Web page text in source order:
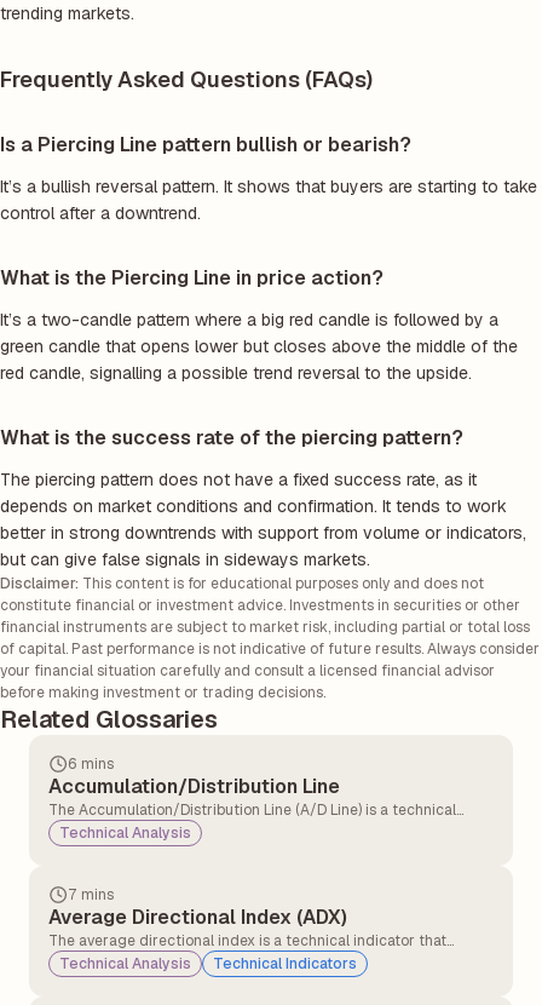
trending markets.
Frequently Asked Questions (FAQs)
Is a Piercing Line pattern bullish or bearish?
It’s a bullish reversal pattern. It shows that buyers are starting to take
control after a downtrend.
What is the Piercing Line in price action?
It’s a two-candle pattern where a big red candle is followed by a
green candle that opens lower but closes above the middle of the
red candle, signalling a possible trend reversal to the upside.
What is the success rate of the piercing pattern?
The piercing pattern does not have a fixed success rate, as it
depends on market conditions and confirmation. It tends to work
better in strong downtrends with support from volume or indicators,
but can give false signals in sideways markets.
Disclaimer: This content is for educational purposes only and does not
constitute financial or investment advice. Investments in securities or other
financial instruments are subject to market risk, including partial or total loss
of capital. Past performance is not indicative of future results. Always consider
your financial situation carefully and consult a licensed financial advisor
before making investment or trading decisions.
Related Glossaries
6 mins
Accumulation/Distribution Line
The Accumulation/Distribution Line (A/D Line) is a technical
analysis indicator that measures the cumulative flow of money
into and out of a security. It tries to show whether a security is
time.
Technical Analysis
7 mins
Average Directional Index (ADX)
The average directional index is a technical indicator that
measures the strength of the ongoing trend, and it is applicable
for all asset classes, stocks, forex, and commodities.
Technical Analysis Technical Indicators